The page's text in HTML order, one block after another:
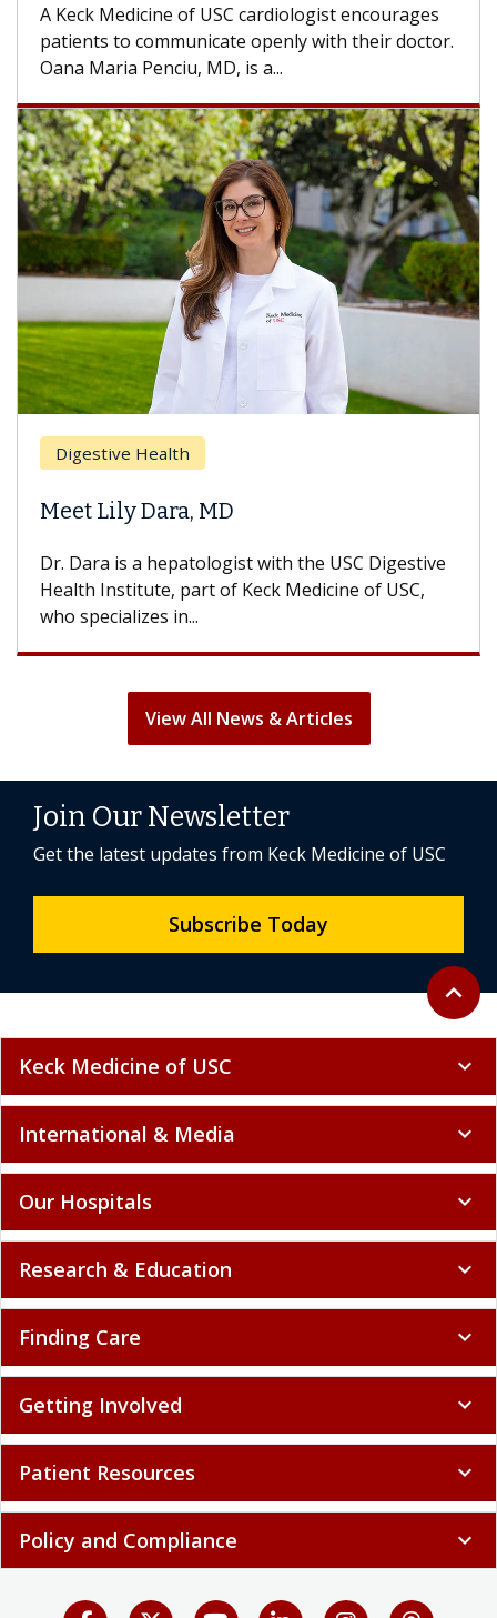
A Keck Medicine of USC cardiologist encourages
patients to communicate openly with their doctor.
Oana Maria Penciu, MD, is a...
Digestive Health
Meet Lily Dara, MD
Dr. Dara is a hepatologist with the USC Digestive
Health Institute, part of Keck Medicine of USC,
who specializes in...
View All News & Articles
Back to
expand_less
Join Our Newsletter
Get the latest updates from Keck Medicine of USC
Subscribe Today
Keck Medicine of USC expand_more
International & Media expand_more
Our Hospitals expand_more
Research & Education expand_more
Finding Care expand_more
Getting Involved expand_more
Patient Resources expand_more
Policy and Compliance expand_more